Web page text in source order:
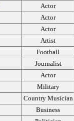
Actor
Actor
Actor
Artist
Football
Journalist
Actor
Military
Country Musician
Business